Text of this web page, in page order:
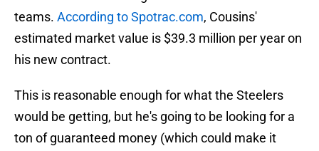
teams. According to Spotrac.com, Cousins'
estimated market value is $39.3 million per year on
his new contract.
This is reasonable enough for what the Steelers
would be getting, but he's going to be looking for a
ton of guaranteed money (which could make it